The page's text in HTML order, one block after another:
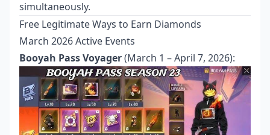
simultaneously.
Free Legitimate Ways to Earn Diamonds
March 2026 Active Events
Booyah Pass Voyager(March 1 – April 7, 2026):